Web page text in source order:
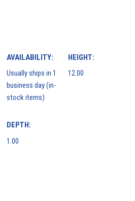
AVAILABILITY:
Usually ships in 1
business day (in-
stock items)
HEIGHT:
12.00
DEPTH:
1.00